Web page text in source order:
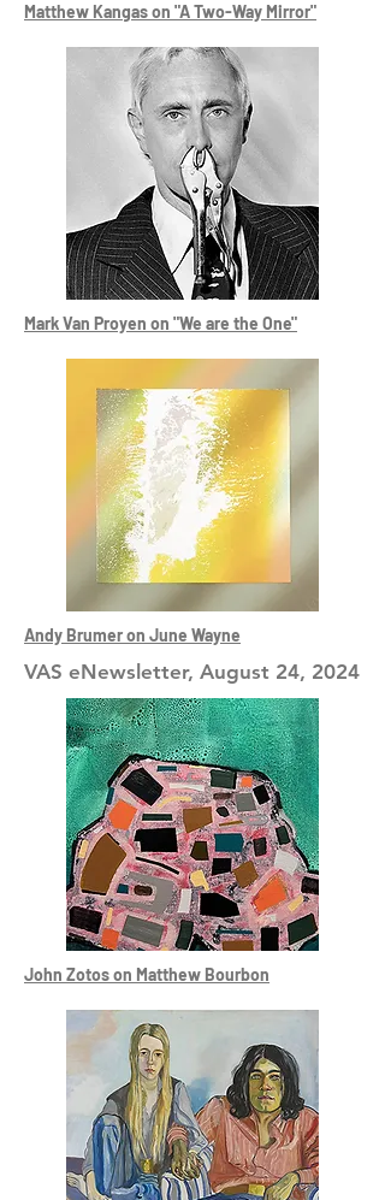
Matthew Kangas on "A Two-Way Mirror"
Mark Van Proyen on "We are the One"
Andy Brumer on June Wayne
VAS eNewsletter, August 24, 2024
John Zotos on Matthew Bourbon